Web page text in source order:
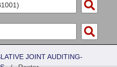
JOINT AUDITING-